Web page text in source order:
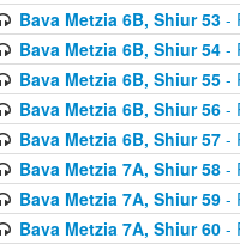
Bava Metzia 6B, Shiur 53-
Bava Metzia 6B, Shiur 54-
Bava Metzia 6B, Shiur 55-
Bava Metzia 6B, Shiur 56-
Bava Metzia 6B, Shiur 57-
Bava Metzia 7A, Shiur 58-
Bava Metzia 7A, Shiur 59-
Bava Metzia 7A, Shiur 60-